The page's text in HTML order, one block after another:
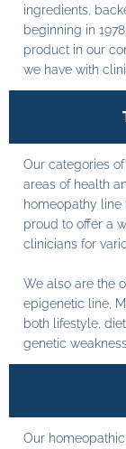
ingredients,
beginning in
product in our
we have with
Our categories
areas of health
homeopathy line
proud to offer a
clinicians for
We also are the
epigenetic line,
both lifestyle,
genetic
Our